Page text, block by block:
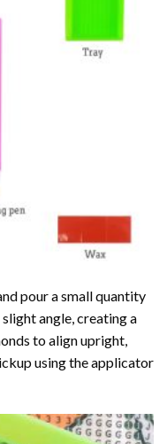
pour a small quantity
angle, creating a
to align upright,
using the applicator